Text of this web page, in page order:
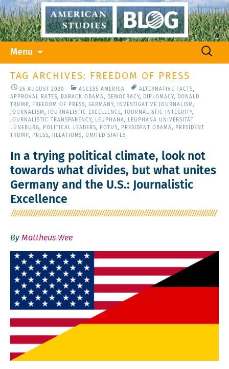
Menu
content
Search
TAG ARCHIVES: FREEDOM OF PRESS
26 AUGUST 2020 ACCESS AMERICA ALTERNATIVE FACTS,
APPROVAL RATES, BARACK OBAMA, DEMOCRACY, DIPLOMACY,
DONALD
TRUMP, FREEDOM OF PRESS, GERMANY, INVESTIGATIVE JOURNALISM ,
JOURNALISM , JOURNALISTIC EXCELLENCE, JOURNALISTIC INTEGRITY,
JOURNALISTIC TRANSPARENCY, LEUPHANA,
LEUPHANA UNIVERSITÄT
LÜNEBURG, POLITICAL LEADERS, POTUS, PRESIDENT OBAMA,
PRESIDENT
TRUMP, PRESS, RELATIONS, UNITED STATES
In a trying political climate, look not
towards what divides, but what unites
Germany and the U.S.: Journalistic
Excellence
By Mattheus Wee